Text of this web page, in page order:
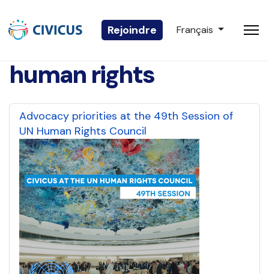
Rejoindre Sélectionnez votre
Français
human rights
Advocacy priorities at the 49th Session of
UN Human Rights Council